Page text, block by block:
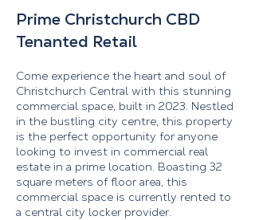
Prime Christchurch CBD
Tenanted Retail
Come experience the heart and soul of
Christchurch Central with this stunning
commercial space, built in 2023. Nestled
in the bustling city centre, this property
is the perfect opportunity for anyone
looking to invest in commercial real
estate in a prime location. Boasting 32
square meters of floor area, this
commercial space is currently rented to
a central city locker provider.